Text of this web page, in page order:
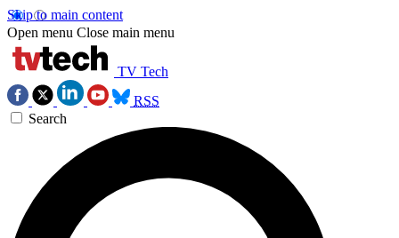
Skip to main content
Open menu Close main menu
TV Tech
RSS
Search